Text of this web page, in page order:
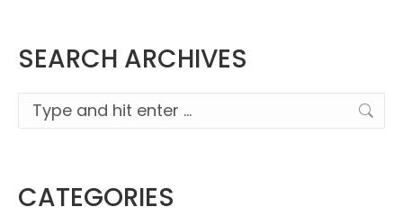
SEARCH ARCHIVES
Search:
CATEGORIES